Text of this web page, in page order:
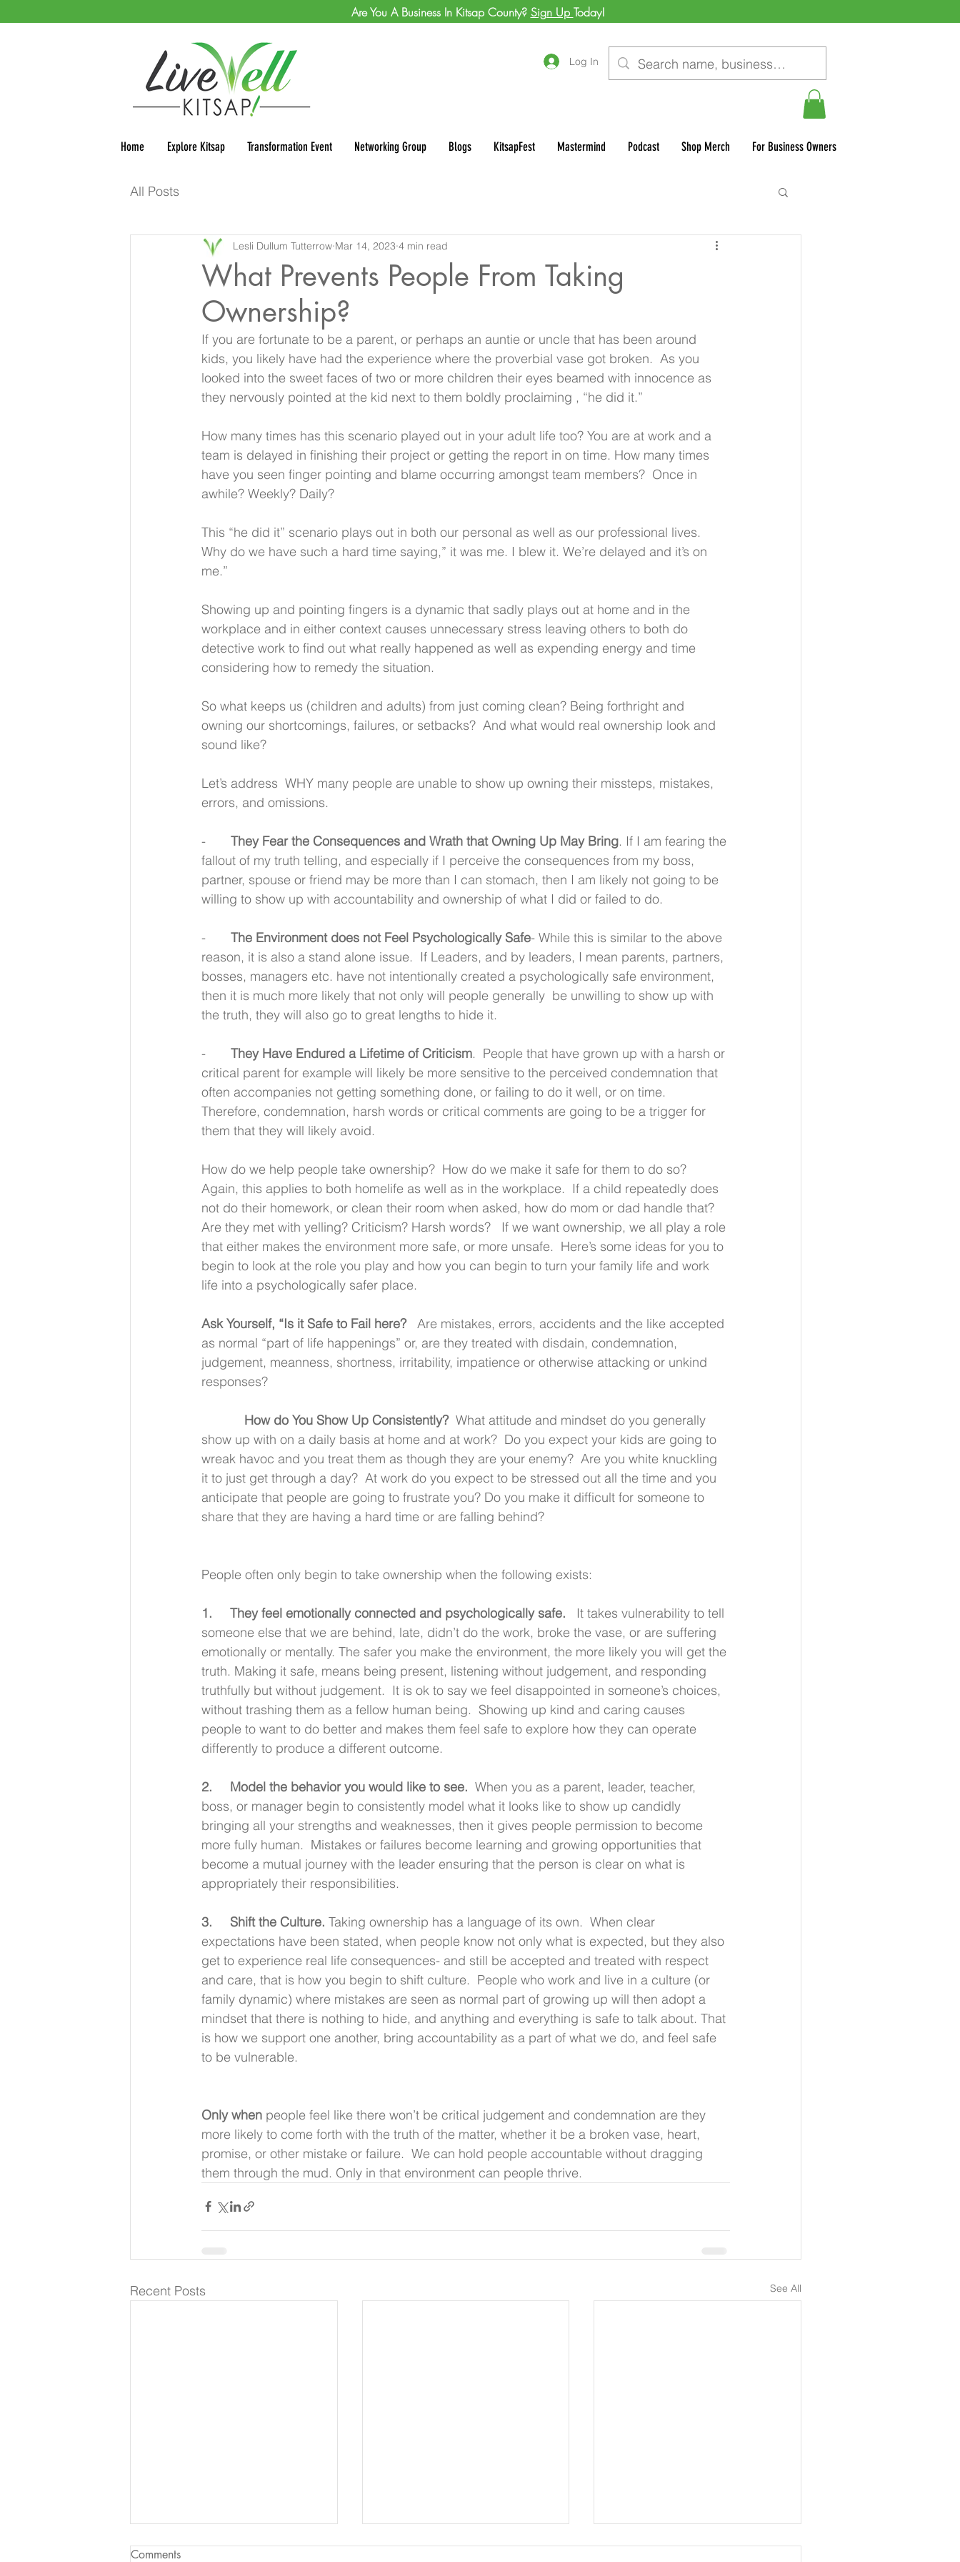
Log In
Home Explore Kitsap Transformation Event Networking Group Blogs KitsapFest Mastermind Podcast Shop Merch For Business Owners
Are You A Business In Kitsap County? Sign Up Today!
All Posts
What Prevents People From Taking
Ownership?
Lesli Dullum Tutterrow Mar 14, 2023 4 min read
If you are fortunate to be a parent, or perhaps an auntie or uncle that has been around
kids, you likely have had the experience where the proverbial vase got broken.  As you
looked into the sweet faces of two or more children their eyes beamed with innocence as
they nervously pointed at the kid next to them boldly proclaiming , “he did it.”
How many times has this scenario played out in your adult life too? You are at work and a
team is delayed in finishing their project or getting the report in on time. How many times
have you seen finger pointing and blame occurring amongst team members?  Once in
awhile? Weekly? Daily?
This “he did it” scenario plays out in both our personal as well as our professional lives.
Why do we have such a hard time saying,” it was me. I blew it. We’re delayed and it’s on
me.”
Showing up and pointing fingers is a dynamic that sadly plays out at home and in the
workplace and in either context causes unnecessary stress leaving others to both do
detective work to find out what really happened as well as expending energy and time
considering how to remedy the situation.
So what keeps us (children and adults) from just coming clean? Being forthright and
owning our shortcomings, failures, or setbacks?  And what would real ownership look and
sound like?
Let’s address  WHY many people are unable to show up owning their missteps, mistakes,
errors, and omissions.
- They Fear the Consequences and Wrath that Owning Up May Bring. If I am fearing the
fallout of my truth telling, and especially if I perceive the consequences from my boss,
partner, spouse or friend may be more than I can stomach, then I am likely not going to be
willing to show up with accountability and ownership of what I did or failed to do.
- The Environment does not Feel Psychologically Safe- While this is similar to the above
reason, it is also a stand alone issue.  If Leaders, and by leaders, I mean parents, partners,
bosses, managers etc. have not intentionally created a psychologically safe environment,
then it is much more likely that not only will people generally  be unwilling to show up with
the truth, they will also go to great lengths to hide it.
- They Have Endured a Lifetime of Criticism.  People that have grown up with a harsh or
critical parent for example will likely be more sensitive to the perceived condemnation that
often accompanies not getting something done, or failing to do it well, or on time.
Therefore, condemnation, harsh words or critical comments are going to be a trigger for
them that they will likely avoid.
How do we help people take ownership?  How do we make it safe for them to do so?
Again, this applies to both homelife as well as in the workplace.  If a child repeatedly does
not do their homework, or clean their room when asked, how do mom or dad handle that?
Are they met with yelling? Criticism? Harsh words?   If we want ownership, we all play a role
that either makes the environment more safe, or more unsafe.  Here’s some ideas for you to
begin to look at the role you play and how you can begin to turn your family life and work
life into a psychologically safer place.
Ask Yourself, “Is it Safe to Fail here?
   Are mistakes, errors, accidents and the like accepted
as normal “part of life happenings” or, are they treated with disdain, condemnation,
judgement, meanness, shortness, irritability, impatience or otherwise attacking or unkind
responses?
How do You Show Up Consistently? What attitude and mindset do you generally
show up with on a daily basis at home and at work?  Do you expect your kids are going to
wreak havoc and you treat them as though they are your enemy?  Are you white knuckling
it to just get through a day?  At work do you expect to be stressed out all the time and you
anticipate that people are going to frustrate you? Do you make it difficult for someone to
share that they are having a hard time or are falling behind?
People often only begin to take ownership when the following exists:
1.     They feel emotionally connected and psychologically safe.
  It takes vulnerability to tell
someone else that we are behind, late, didn’t do the work, broke the vase, or are suffering
emotionally or mentally. The safer you make the environment, the more likely you will get the
truth. Making it safe, means being present, listening without judgement, and responding
truthfully but without judgement.  It is ok to say we feel disappointed in someone’s choices,
without trashing them as a fellow human being.  Showing up kind and caring causes
people to want to do better and makes them feel safe to explore how they can operate
differently to produce a different outcome.
2.     Model the behavior you would like to see. When you as a parent, leader, teacher,
boss, or manager begin to consistently model what it looks like to show up candidly
bringing all your strengths and weaknesses, then it gives people permission to become
more fully human.  Mistakes or failures become learning and growing opportunities that
become a mutual journey with the leader ensuring that the person is clear on what is
appropriately their responsibilities.
3.     Shift the Culture. Taking ownership has a language of its own.  When clear
expectations have been stated, when people know not only what is expected, but they also
get to experience real life consequences- and still be accepted and treated with respect
and care, that is how you begin to shift culture.  People who work and live in a culture (or
family dynamic) where mistakes are seen as normal part of growing up will then adopt a
mindset that there is nothing to hide, and anything and everything is safe to talk about. That
is how we support one another, bring accountability as a part of what we do, and feel safe
to be vulnerable.
Only when people feel like there won’t be critical judgement and condemnation are they
more likely to come forth with the truth of the matter, whether it be a broken vase, heart,
promise, or other mistake or failure.  We can hold people accountable without dragging
them through the mud. Only in that environment can people thrive.
Recent Posts See All
Comments